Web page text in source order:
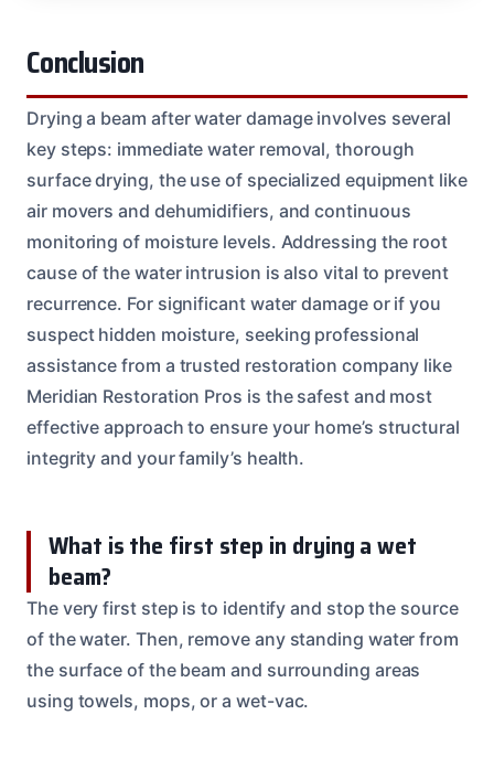
Conclusion
Drying a beam after water damage involves several
key steps: immediate water removal, thorough
surface drying, the use of specialized equipment like
air movers and dehumidifiers, and continuous
monitoring of moisture levels. Addressing the root
cause of the water intrusion is also vital to prevent
recurrence. For significant water damage or if you
suspect hidden moisture, seeking professional
assistance from a trusted restoration company like
Meridian Restoration Pros is the safest and most
effective approach to ensure your home’s structural
integrity and your family’s health.
What is the first step in drying a wet
beam?
The very first step is to identify and stop the source
of the water. Then, remove any standing water from
the surface of the beam and surrounding areas
using towels, mops, or a wet-vac.